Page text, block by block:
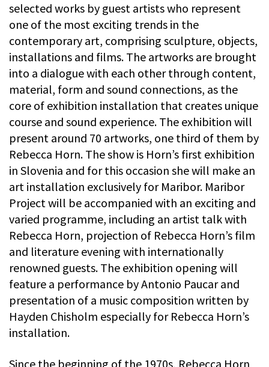
selected works by guest artists who represent
one of the most exciting trends in the
contemporary art, comprising sculpture, objects,
installations and films. The artworks are brought
into a dialogue with each other through content,
material, form and sound connections, as the
core of exhibition installation that creates unique
course and sound experience. The exhibition will
present around 70 artworks, one third of them by
Rebecca Horn. The show is Horn’s first exhibition
in Slovenia and for this occasion she will make an
art installation exclusively for Maribor. Maribor
Project will be accompanied with an exciting and
varied programme, including an artist talk with
Rebecca Horn, projection of Rebecca Horn’s film
and literature evening with internationally
renowned guests. The exhibition opening will
feature a performance by Antonio Paucar and
presentation of a music composition written by
Hayden Chisholm especially for Rebecca Horn’s
installation.
Since the beginning of the 1970s, Rebecca Horn